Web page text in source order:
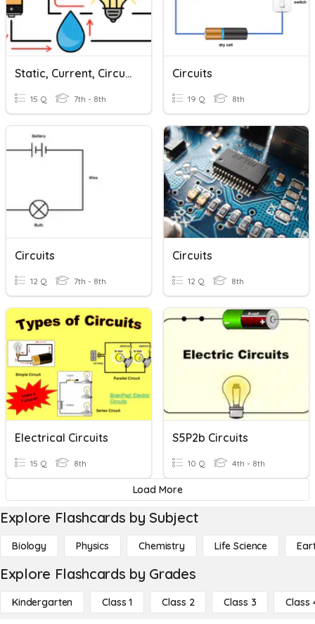
Static, Current, Circuits
15 Q 7th - 8th
Circuits
19 Q 8th
Circuits
12 Q 7th - 8th
Circuits
12 Q 8th
Electrical Circuits
15 Q 8th
S5P2b Circuits
10 Q 4th - 8th
Load More
Explore Flashcards by Subject
Biology Physics Chemistry Life Science
Explore Flashcards by Grades
Kindergarten Class 1 Class 2 Class 3 Class